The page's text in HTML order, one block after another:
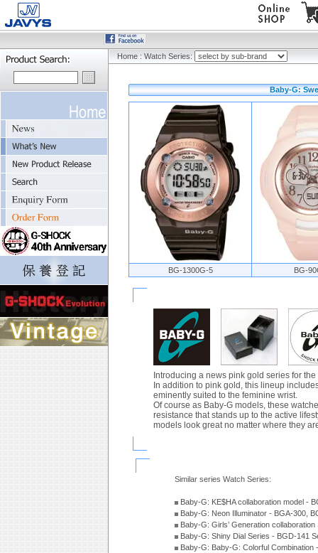
Home : Watch Series:
Baby-G:
BG-1300G-5 BG-
Introducing a news pink gold series for
In addition to pink gold, this lineup
eminently suited to the feminine wrist.
Of course as Baby-G models, these
resistance that stands up to the active
models look great no matter where they
Similar series Watch Series:
Baby-G: KE$HA collaboration model -
Baby-G: Neon Illuminator - BGA-300,
Baby-G: Girls’ Generation
Baby-G: Shiny Dial Series - BGD-141
Baby-G: Baby-G: Colorful